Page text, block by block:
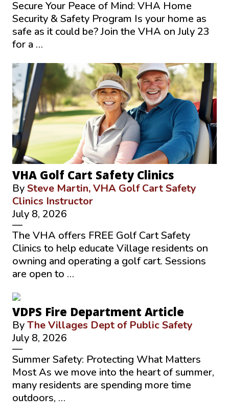
Secure Your Peace of Mind: VHA Home
Security & Safety Program Is your home as
safe as it could be? Join the VHA on July 23
for a …
VHA Golf Cart Safety Clinics
BySteve Martin, VHA Golf Cart Safety
Clinics Instructor
July 8, 2026
—
The VHA offers FREE Golf Cart Safety
Clinics to help educate Village residents on
owning and operating a golf cart. Sessions
are open to …
VDPS Fire Department Article
ByThe Villages Dept of Public Safety
July 8, 2026
—
Summer Safety: Protecting What Matters
Most As we move into the heart of summer,
many residents are spending more time
outdoors, …